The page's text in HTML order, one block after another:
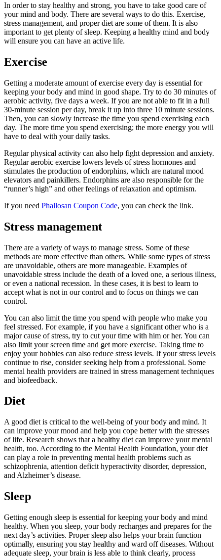
In order to stay healthy and strong, you have to take good care of
your mind and body. There are several ways to do this. Exercise,
stress management, and proper diet are some of them. It is also
important to get plenty of sleep. Keeping a healthy mind and body
will ensure you can have an active life.
Exercise
Getting a moderate amount of exercise every day is essential for
keeping your body and mind in good shape. Try to do 30 minutes of
aerobic activity, five days a week. If you are not able to fit in a full
30-minute session per day, break it up into three 10 minute sessions.
Then, you can slowly increase the time you spend exercising each
day. The more time you spend exercising; the more energy you will
have to deal with your daily tasks.
Regular physical activity can also help fight depression and anxiety.
Regular aerobic exercise lowers levels of stress hormones and
stimulates the production of endorphins, which are natural mood
elevators and painkillers. Endorphins are also responsible for the
“runner’s high” and other feelings of relaxation and optimism.
If you need Phallosan Coupon Code, you can check the link.
Stress management
There are a variety of ways to manage stress. Some of these
methods are more effective than others. While some types of stress
are unavoidable, others are more manageable. Examples of
unavoidable stress include the death of a loved one, a serious illness,
or even a national recession. In these cases, it is best to learn to
accept what is not in our control and to focus on things we can
control.
You can also limit the time you spend with people who make you
feel stressed. For example, if you have a significant other who is a
major cause of stress, try to cut your time with him or her. You can
also limit your screen time and get more exercise. Taking time to
enjoy your hobbies can also reduce stress levels. If your stress levels
continue to rise, consider seeking help from a professional. Some
mental health providers are trained in stress management techniques
and biofeedback.
Diet
A good diet is critical to the well-being of your body and mind. It
can improve your mood and help you cope better with the stresses
of life. Research shows that a healthy diet can improve your mental
health, too. According to the Mental Health Foundation, your diet
can play a role in preventing mental health problems such as
schizophrenia, attention deficit hyperactivity disorder, depression,
and Alzheimer’s disease.
Sleep
Getting enough sleep is essential for keeping your body and mind
healthy. When you sleep, your body recharges and prepares for the
next day’s activities. Proper sleep also helps your brain function
optimally, ensuring you stay healthy and ward off diseases. Without
adequate sleep, your brain is less able to think clearly, process